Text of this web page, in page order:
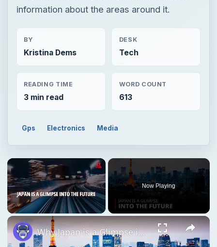
information about the areas around it.
BY
Kristina Dems
DESK
Tech
READING TIME
3 min read
WORD COUNT
613
Gps Electronics Media
Now Playing
Why Japan is a Glimpse into the Future | 12am News